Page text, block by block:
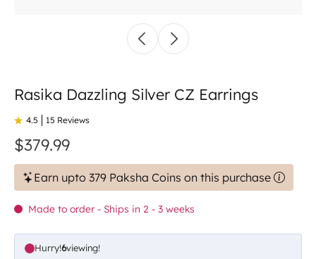
Rasika Dazzling Silver CZ Earrings
4.5 15 Reviews
$379.99
Earn upto 379 Paksha Coins on this purchase
Made to order - Ships in 2 - 3 weeks
Hurry!6viewing!